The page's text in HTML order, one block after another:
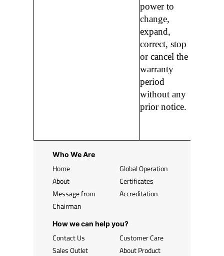
power to
change,
expand,
correct, stop
or cancel the
warranty
period
without any
prior notice.
Who We Are
Home
About
Message from
Chairman
Global Operation
Certificates
Accreditation
How we can help you?
Contact Us
Sales Outlet
Customer Care
About Product